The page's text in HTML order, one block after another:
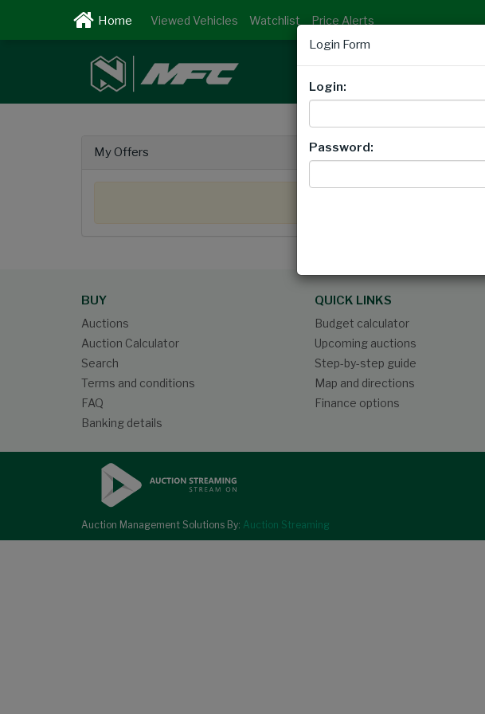
Viewed Vehicles Watchlist Price Alerts
Login Form
Login:
Password:
My Offers
BUY
Auctions
Auction Calculator
Search
Terms and conditions
FAQ
Banking details
QUICK LINKS
Budget calculator
Upcoming auctions
Step-by-step guide
Map and directions
Finance options
Auction Management Solutions By: Auction Streaming